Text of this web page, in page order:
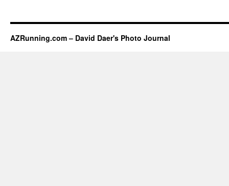
AZRunning.com – David Daer's Photo Journal